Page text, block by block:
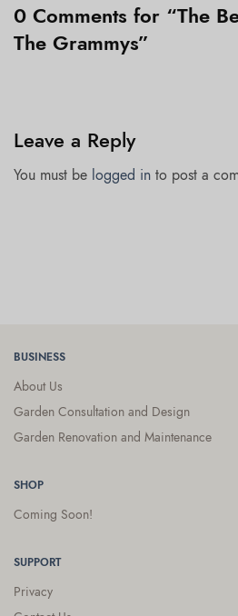
0 Comments for “The
The Grammys”
Leave a Reply
You must be logged in to post a
BUSINESS
About Us
Garden Consultation and Design
Garden Renovation and Maintenance
SHOP
Coming Soon!
SUPPORT
Privacy